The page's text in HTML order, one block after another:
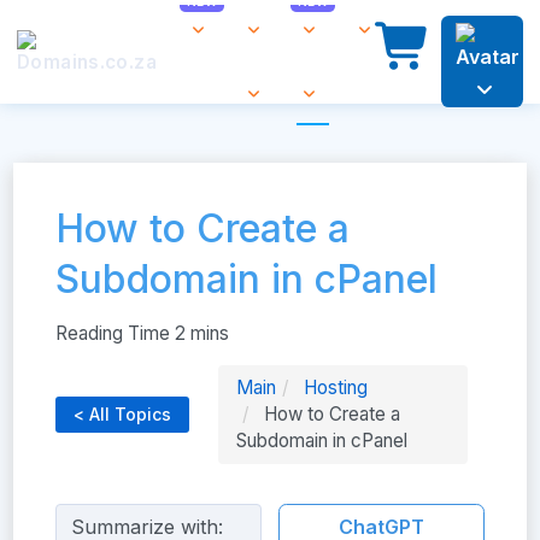
How to Create a
Subdomain in cPanel
< All Topics
Main
Hosting
How to Create a
Subdomain in cPanel
Summarize with: ChatGPT